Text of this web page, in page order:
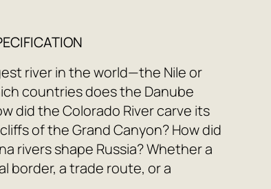
river in the world—the Nile or
countries does the Danube
did the Colorado River carve its
of the Grand Canyon? How did
rivers shape Russia? Whether a
border, a trade route, or a